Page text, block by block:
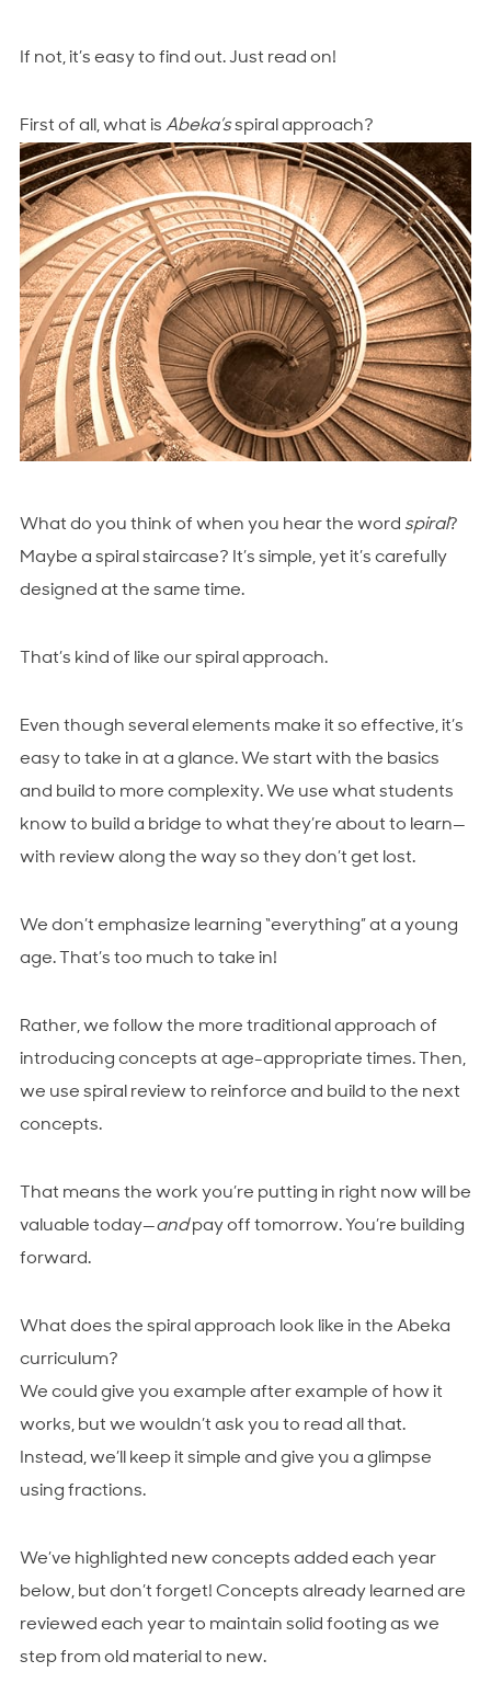
If not, it’s easy to find out. Just read on!
First of all, what is Abeka’sspiral approach?
What do you think of when you hear the word spiral?
Maybe a spiral staircase? It’s simple, yet it’s carefully
designed at the same time.
That’s kind of like our spiral approach.
Even though several elements make it so effective, it’s
easy to take in at a glance. We start with the basics
and build to more complexity. We use what students
know to build a bridge to what they’re about to learn—
with review along the way so they don’t get lost.
We don’t emphasize learning “everything” at a young
age. That’s too much to take in!
Rather, we follow the more traditional approach of
introducing concepts at age-appropriate times. Then,
we use spiral review to reinforce and build to the next
concepts.
That means the work you’re putting in right now will be
valuable today—andpay off tomorrow. You’re building
forward.
What does the spiral approach look like in the Abeka
curriculum?
We could give you example after example of how it
works, but we wouldn’t ask you to read all that.
Instead, we’ll keep it simple and give you a glimpse
using fractions.
We’ve highlighted new concepts added each year
below, but don’t forget! Concepts already learned are
reviewed each year to maintain solid footing as we
step from old material to new.